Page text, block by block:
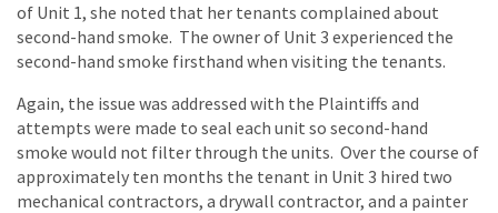
of Unit 1, she noted that her tenants complained about
second-hand smoke. The owner of Unit 3 experienced the
second-hand smoke firsthand when visiting the tenants.
Again, the issue was addressed with the Plaintiffs and
attempts were made to seal each unit so second-hand
smoke would not filter through the units. Over the course of
approximately ten months the tenant in Unit 3 hired two
mechanical contractors, a drywall contractor, and a painter